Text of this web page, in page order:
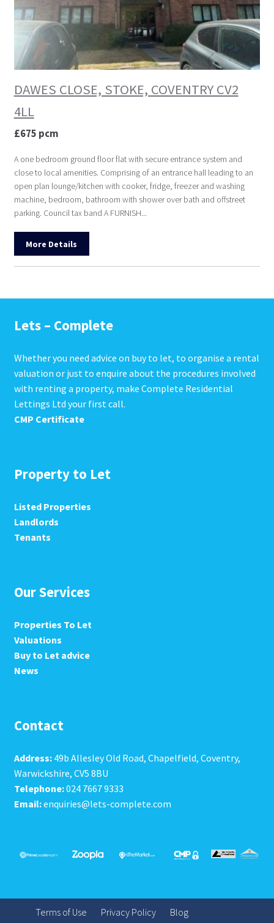
DAWES CLOSE, STOKE, COVENTRY CV2
4LL
£675 pcm
A one bedroom ground floor flat with secure entrance system and
close to local amenities. Comprising of an entrance hall leading to an
open plan lounge/kitchen with cooker, fridge, freezer and washing
machine, bedroom, bathroom with shower over bath and offstreet
parking. Council tax band A FURNISH...
More Details
Lets – Complete
Whether you need advice on buy to let, to organise a rental
valuation or just to enquire about the procedures involved
with renting a property, make Complete Residential
Lettings Ltd your first call.
CMP Certificate
Property to Let
Listed Properties
Landlords
Tenants
Our Services
Properties To Let
Valuations
Buy to Let advice
News
Contact
Address:49b Allesley Old Road, Chapelfield, Coventry,
Warwickshire, CV5 8BU
Telephone:024 7667 9333
Email:enquiries@lets-complete.com
Terms of Use Privacy Policy Blog